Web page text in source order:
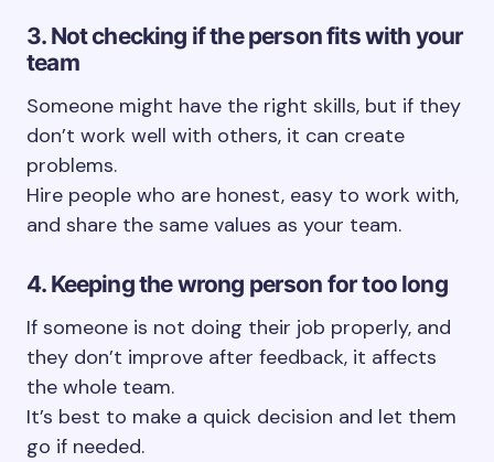
3. Not checking if the person fits with your
team
Someone might have the right skills, but if they
don’t work well with others, it can create
problems.
Hire people who are honest, easy to work with,
and share the same values as your team.
4. Keeping the wrong person for too long
If someone is not doing their job properly, and
they don’t improve after feedback, it affects
the whole team.
It’s best to make a quick decision and let them
go if needed.